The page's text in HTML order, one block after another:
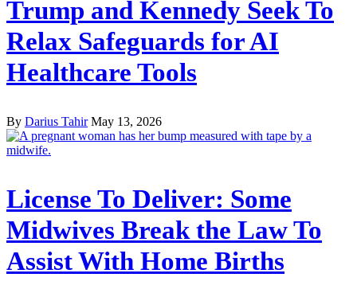
Trump and Kennedy Seek To
Relax Safeguards for AI
Healthcare Tools
By Darius Tahir May 13, 2026
License To Deliver: Some
Midwives Break the Law To
Assist With Home Births